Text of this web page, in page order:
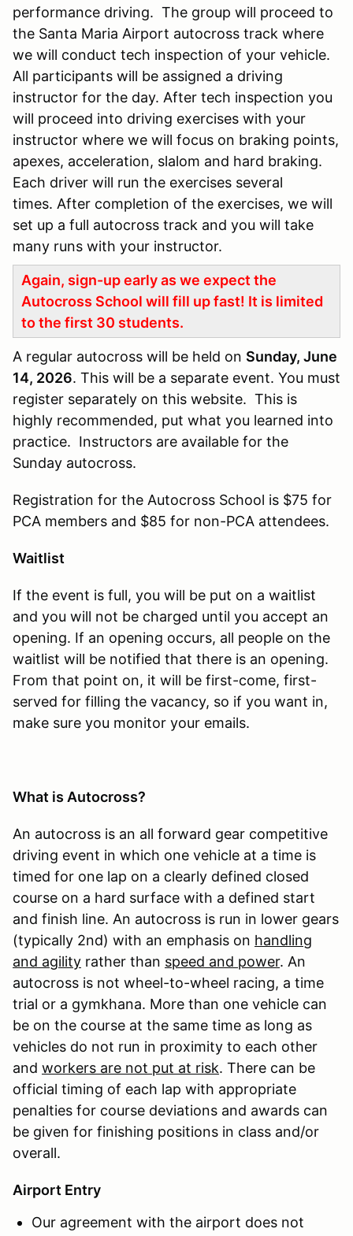
performance driving. The group will proceed to
the Santa Maria Airport autocross track where
we will conduct tech inspection of your vehicle.
All participants will be assigned a driving
instructor for the day. After tech inspection you
will proceed into driving exercises with your
instructor where we will focus on braking points,
apexes, acceleration, slalom and hard braking.
Each driver will run the exercises several
times. After completion of the exercises, we will
set up a full autocross track and you will take
many runs with your instructor.
Again, sign-up early as we expect the
Autocross School will fill up fast! It is limited
to the first 30 students.
A regular autocross will be held on Sunday, June
14, 2026. This will be a separate event. You must
register separately on this website. This is
highly recommended, put what you learned into
practice. Instructors are available for the
Sunday autocross.
Registration for the Autocross School is $75 for
PCA members and $85 for non-PCA attendees.
Waitlist
If the event is full, you will be put on a waitlist
and you will not be charged until you accept an
opening. If an opening occurs, all people on the
waitlist will be notified that there is an opening.
From that point on, it will be first-come, first-
served for filling the vacancy, so if you want in,
make sure you monitor your emails.
What is Autocross?
An autocross is an all forward gear competitive
driving event in which one vehicle at a time is
timed for one lap on a clearly defined closed
course on a hard surface with a defined start
and finish line. An autocross is run in lower gears
(typically 2nd) with an emphasis on handling
and agility rather than speed and power. An
autocross is not wheel-to-wheel racing, a time
trial or a gymkhana. More than one vehicle can
be on the course at the same time as long as
vehicles do not run in proximity to each other
and workers are not put at risk. There can be
official timing of each lap with appropriate
penalties for course deviations and awards can
be given for finishing positions in class and/or
overall.
Airport Entry
Our agreement with the airport does not